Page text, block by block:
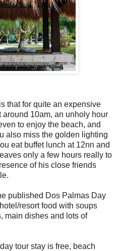
that for quite an expensive
around 10am, an unholy hour
to enjoy the beach, and
also miss the golden lighting
eat buffet lunch at 12nn and
only a few hours really to
of his close friends
published Dos Palmas Day
resort food with soups
main dishes and lots of
tour stay is free, beach